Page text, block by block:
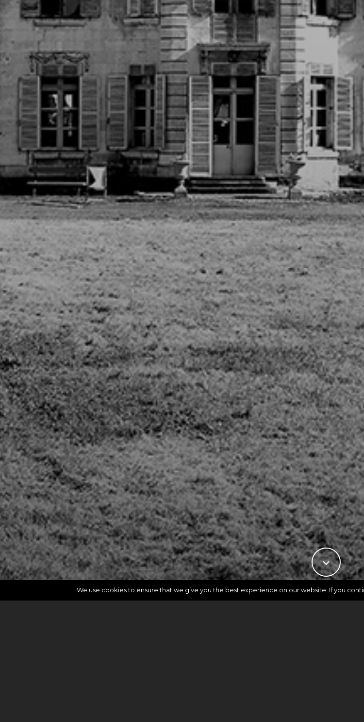
We use cookies to ensure that we give you the best experience on our website. If you